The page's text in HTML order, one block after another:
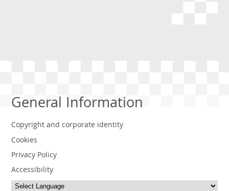
General Information
Copyright and corporate identity
Cookies
Privacy Policy
Accessibility